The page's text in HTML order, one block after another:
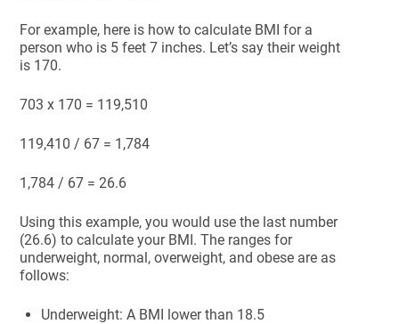
For example, here is how to calculate BMI for a
person who is 5 feet 7 inches. Let’s say their weight
is 170.
703 x 170 = 119,510
119,410 / 67 = 1,784
1,784 / 67 = 26.6
Using this example, you would use the last number
(26.6) to calculate your BMI. The ranges for
underweight, normal, overweight, and obese are as
follows:
Underweight: A BMI lower than 18.5